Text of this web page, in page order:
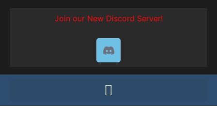
Join our New Discord Server!